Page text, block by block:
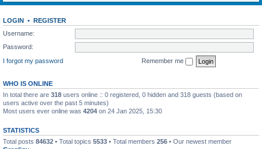
LOGIN • REGISTER
Username:
Password:
I forgot my password
Remember me
WHO IS ONLINE
In total there are 318 users online :: 0 registered, 0 hidden and 318 guests (based on
users active over the past 5 minutes)
Most users ever online was 4204 on 24 Jan 2025, 15:30
STATISTICS
Total posts 84632 • Total topics 5533 • Total members 256 • Our newest member